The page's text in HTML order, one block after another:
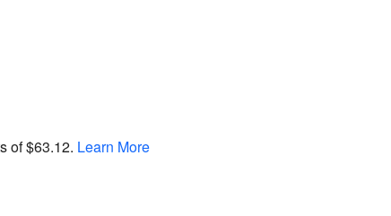
of$63.12. Learn More